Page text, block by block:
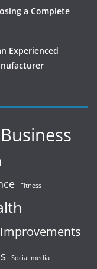
a Complete
Experienced
Business
Fitness
Social media